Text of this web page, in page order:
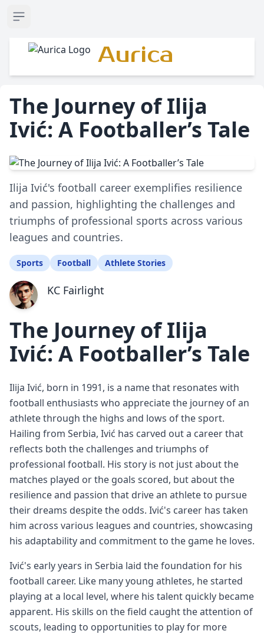
Open sidebar
Aurica
The Journey of Ilija
Ivić: A Footballer’s Tale
Ilija Ivić's football career exemplifies resilience
and passion, highlighting the challenges and
triumphs of professional sports across various
leagues and countries.
Sports Football Athlete Stories
KC Fairlight
The Journey of Ilija
Ivić: A Footballer’s Tale
Ilija Ivić, born in 1991, is a name that resonates with
football enthusiasts who appreciate the journey of an
athlete through the highs and lows of the sport.
Hailing from Serbia, Ivić has carved out a career that
reflects both the challenges and triumphs of
professional football. His story is not just about the
matches played or the goals scored, but about the
resilience and passion that drive an athlete to pursue
their dreams despite the odds. Ivić's career has taken
him across various leagues and countries, showcasing
his adaptability and commitment to the game he loves.
Ivić's early years in Serbia laid the foundation for his
football career. Like many young athletes, he started
playing at a local level, where his talent quickly became
apparent. His skills on the field caught the attention of
scouts, leading to opportunities to play for more